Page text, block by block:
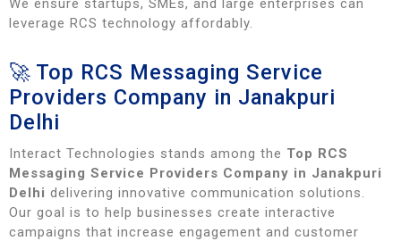
We ensure startups, SMEs, and large enterprises can
leverage RCS technology affordably.
🚀 Top RCS Messaging Service
Providers Company in Janakpuri
Delhi
Interact Technologies stands among the Top RCS
Messaging Service Providers Company in Janakpuri
Delhi delivering innovative communication solutions.
Our goal is to help businesses create interactive
campaigns that increase engagement and customer